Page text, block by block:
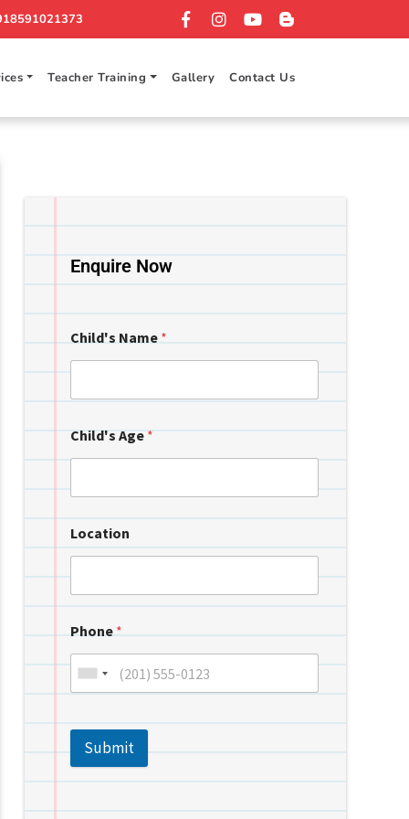
Teacher Training Gallery Contact Us
Enquire Now
Child's Name *
Child's Age *
Location
Phone *
Submit